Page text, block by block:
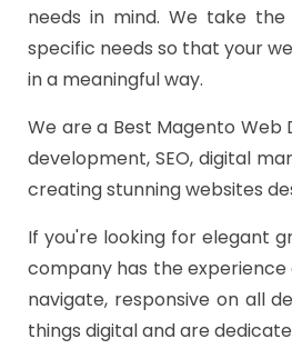
needs in mind. We take
specific needs so that your
in a meaningful way.
We are a Best Magento Web
development, SEO, digital
creating stunning websites
If you're looking for elegant
company has the
navigate, responsive on all
things digital and are